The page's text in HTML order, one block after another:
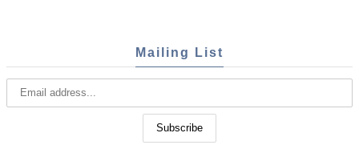
Mailing List